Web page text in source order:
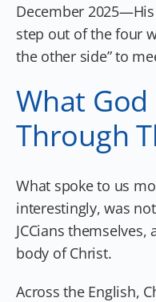
December
step out of the four
the other side” to
What
Through
What spoke to us
interestingly, was
JCCians
body of Christ.
Across the English,